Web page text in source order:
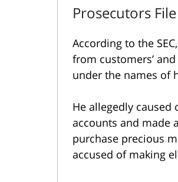
Prosecutors
According to the
from customers’
under the names of
He allegedly
accounts and made
purchase precious
accused of making